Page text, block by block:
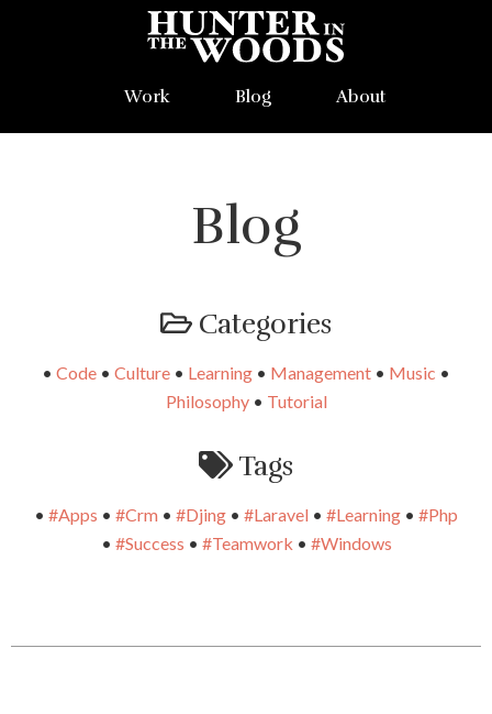
Work Blog About
Blog
Categories
• Code • Culture • Learning • Management • Music •
Philosophy • Tutorial
Tags
• #Apps • #Crm • #Djing • #Laravel • #Learning • #Php
• #Success • #Teamwork • #Windows